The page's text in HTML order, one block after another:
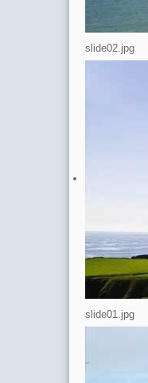
slide02.jpg
slide01.jpg